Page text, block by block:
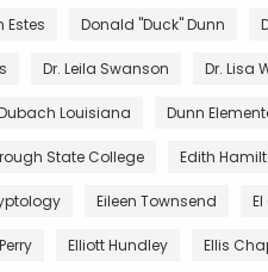
Estes Donald "Duck" Dunn
Dr. Leila Swanson Dr. Lisa
Louisiana Dunn
State College Edith
Eileen Townsend
Elliott Hundley Ellis